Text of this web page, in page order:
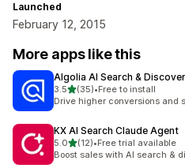
Launched
February 12, 2015
More apps like this
Algolia AI Search &
3.5out of 5 stars
(35)
35 total reviews
•Free to install
Drive higher conversions and
KX AI Search Claude Agent
5.0out of 5 stars
(12)
12 total reviews
•Free trial available
Boost sales with AI search &